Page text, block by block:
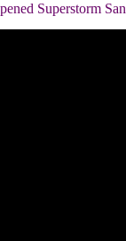
Superstorm